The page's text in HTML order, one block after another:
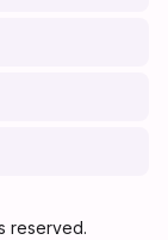
reserved.